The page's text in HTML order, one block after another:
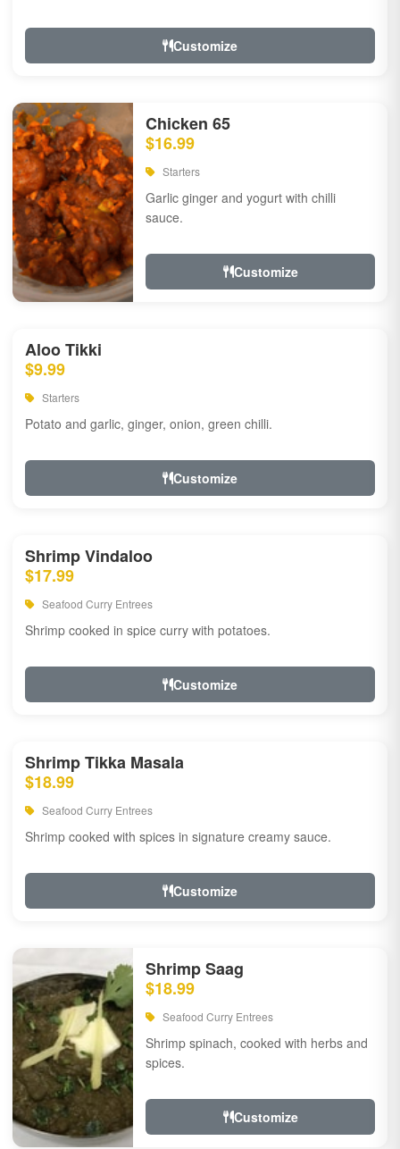
Customize
Chicken 65
$16.99
Starters
Garlic ginger and yogurt with chilli
sauce.
Customize
Aloo Tikki
$9.99
Starters
Potato and garlic, ginger, onion, green chilli.
Customize
Shrimp Vindaloo
$17.99
Seafood Curry Entrees
Shrimp cooked in spice curry with potatoes.
Customize
Shrimp Tikka Masala
$18.99
Seafood Curry Entrees
Shrimp cooked with spices in signature creamy sauce.
Customize
Shrimp Saag
$18.99
Seafood Curry Entrees
Shrimp spinach, cooked with herbs and
spices.
Customize